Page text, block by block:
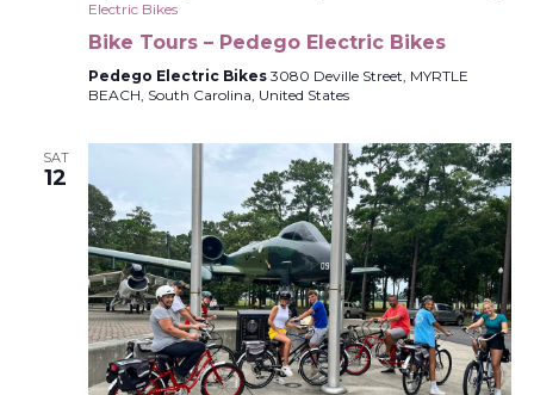
Electric Bikes
Bike Tours – Pedego Electric Bikes
Pedego Electric Bikes 3080 Deville Street, MYRTLE
BEACH, South Carolina, United States
SAT
12